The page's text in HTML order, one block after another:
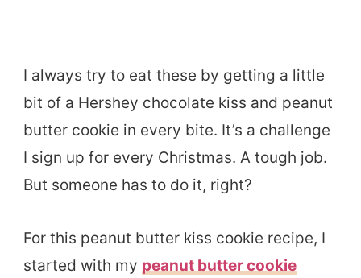
I always try to eat these by getting a little
bit of a Hershey chocolate kiss and peanut
butter cookie in every bite. It’s a challenge
I sign up for every Christmas. A tough job.
But someone has to do it, right?
For this peanut butter kiss cookie recipe, I
started with my peanut butter cookie